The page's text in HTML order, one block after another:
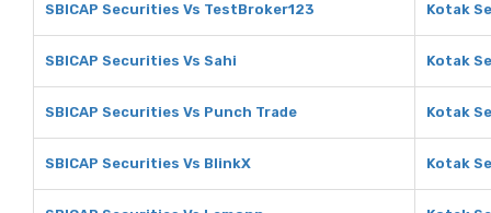
SBICAP Securities Vs TestBroker123 Kotak
SBICAP Securities Vs Sahi Kotak
SBICAP Securities Vs Punch Trade Kotak
SBICAP Securities Vs BlinkX Kotak